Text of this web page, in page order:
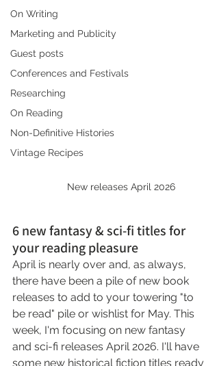
On Writing
Marketing and Publicity
Guest posts
Conferences and Festivals
Researching
On Reading
Non-Definitive Histories
Vintage Recipes
		New releases April 2026
6 new fantasy & sci-fi titles for
your reading pleasure
April is nearly over and, as always,
there have been a pile of new book
releases to add to your towering "to
be read" pile or wishlist for May. This
week, I'm focusing on new fantasy
and sci-fi releases April 2026. I'll have
some new historical fiction titles ready